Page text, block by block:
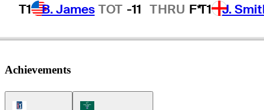
T1 B. James TOT -11 THRU F*T1 J.
Achievements
Korn Ferry Tour Icon